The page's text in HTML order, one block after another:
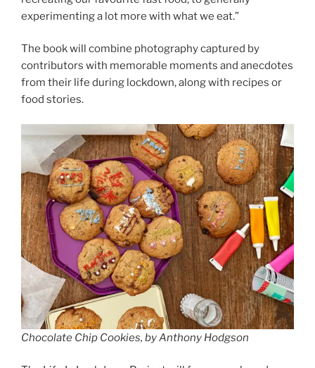
experimenting a lot more with what we eat.”
The book will combine photography captured by
contributors with memorable moments and anecdotes
from their life during lockdown, along with recipes or
food stories.
Chocolate Chip Cookies, by Anthony Hodgson